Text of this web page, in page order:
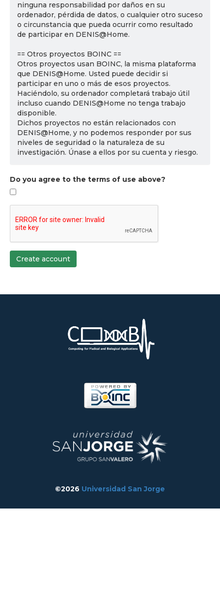
ninguna responsabilidad por daños en su
ordenador, pérdida de datos, o cualquier otro suceso
o circunstancia que pueda ocurrir como resultado
de participar en DENIS@Home.
== Otros proyectos BOINC ==
Otros proyectos usan BOINC, la misma plataforma
que DENIS@Home. Usted puede decidir si
participar en uno o más de esos proyectos.
Haciéndolo, su ordenador completará trabajo útil
incluso cuando DENIS@Home no tenga trabajo
disponible.
Dichos proyectos no están relacionados con
DENIS@Home, y no podemos responder por sus
niveles de seguridad o la naturaleza de su
investigación. Únase a ellos por su cuenta y riesgo.
Do you agree to the terms of use above?
Create account
©2026 Universidad San Jorge